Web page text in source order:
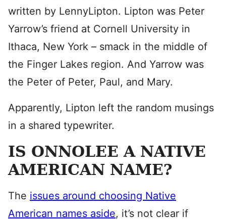
written by LennyLipton. Lipton was Peter
Yarrow’s friend at Cornell University in
Ithaca, New York – smack in the middle of
the Finger Lakes region. And Yarrow was
the Peter of Peter, Paul, and Mary.
Apparently, Lipton left the random musings
in a shared typewriter.
IS ONNOLEE A NATIVE
AMERICAN NAME?
The issues around choosing Native
American names aside, it’s not clear if